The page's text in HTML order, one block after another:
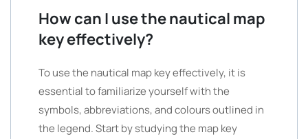
How can I use the nautical map
key effectively?
To use the nautical map key effectively, it is
essential to familiarize yourself with the
symbols, abbreviations, and colours outlined in
the legend. Start by studying the map key